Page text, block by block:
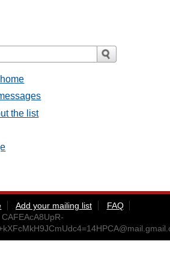
the list
Add your mailing list
FAQ
CAFEAcA8UpR-